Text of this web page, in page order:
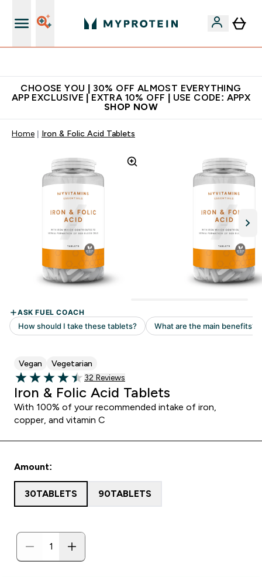
CHOOSE YOU | 30% OFF ALMOST EVERYTHING
APP EXCLUSIVE | EXTRA 10% OFF | USE CODE: APPX
SHOP NOW
Home Iron & Folic Acid Tablets
Vegan Vegetarian
4.44 out of 5 stars
32 customer reviews
32 Reviews
Iron & Folic Acid Tablets
With 100% of your recommended intake of iron,
copper, and vitamin C
Amount:
30TABLETS 90TABLETS